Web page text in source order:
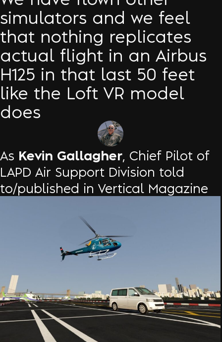
simulators and we feel
that nothing replicates
actual flight in an Airbus
H125 in that last 50 feet
like the Loft VR model
does
As Kevin Gallagher, Chief Pilot of
LAPD Air Support Division told
to/published in Vertical Magazine